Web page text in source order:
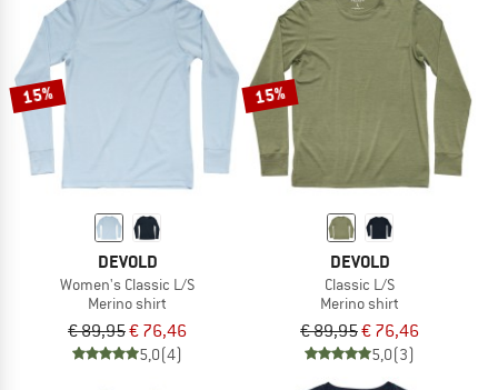
15%
DEVOLD
Women's Classic L/S
Merino shirt
€ 89,95€ 76,46
5,0(4)
15%
DEVOLD
Classic L/S
Merino shirt
€ 89,95€ 76,46
5,0(3)